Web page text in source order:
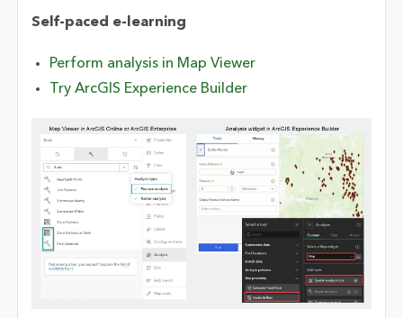
Self-paced e-learning
Perform analysis in Map Viewer
Try ArcGIS Experience Builder